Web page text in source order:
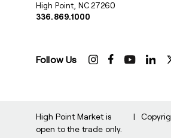
High Point, NC 27260
336.869.1000
Follow Us
High Point Market is
open to the trade only.
|